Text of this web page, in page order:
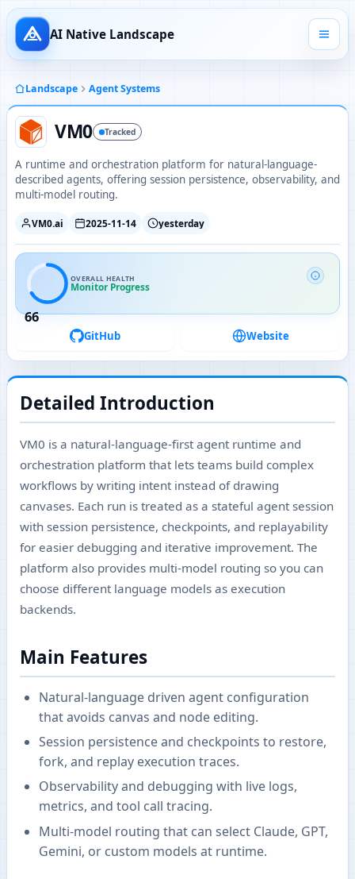
AI Native Landscape
Landscape Agent Systems
VM0 Tracked
A runtime and orchestration platform for natural-language-
described agents, offering session persistence, observability, and
multi-model routing.
VM0.ai 2025-11-14 yesterday
66
OVERALL HEALTH
Monitor Progress
GitHub Website
Detailed Introduction
VM0 is a natural-language-first agent runtime and
orchestration platform that lets teams build complex
workflows by writing intent instead of drawing
canvases. Each run is treated as a stateful agent session
with session persistence, checkpoints, and replayability
for easier debugging and iterative improvement. The
platform also provides multi-model routing so you can
choose different language models as execution
backends.
Main Features
Natural-language driven agent configuration
that avoids canvas and node editing.
Session persistence and checkpoints to restore,
fork, and replay execution traces.
Observability and debugging with live logs,
metrics, and tool call tracing.
Multi-model routing that can select Claude, GPT,
Gemini, or custom models at runtime.